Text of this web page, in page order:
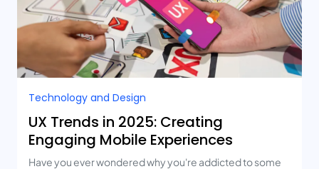
Technology and Design​
UX Trends in 2025: Creating
Engaging Mobile Experiences
Have you ever wondered why you're addicted to some